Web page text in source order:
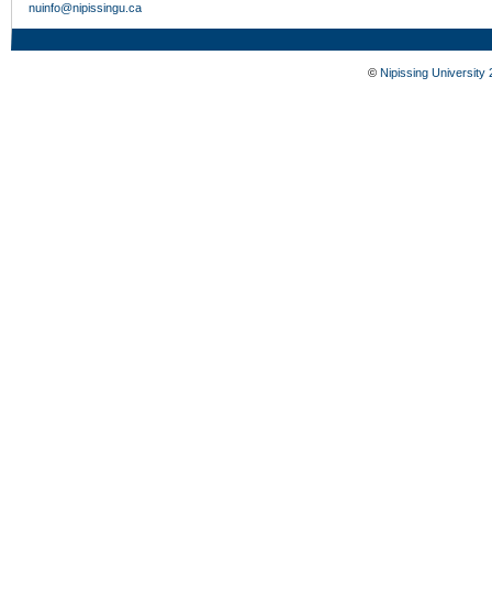
nuinfo@nipissingu.ca
© Nipissing University